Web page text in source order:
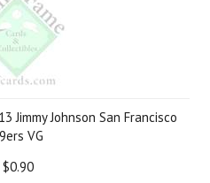
Jimmy Johnson San Francisco
VG
$0.90